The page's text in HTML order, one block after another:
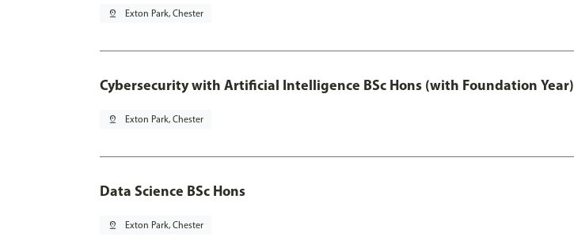
pin_drop Exton Park, Chester
Cybersecurity with Artificial Intelligence BSc Hons (with Foundation Year)
pin_drop Exton Park, Chester
Data Science BSc Hons
pin_drop Exton Park, Chester